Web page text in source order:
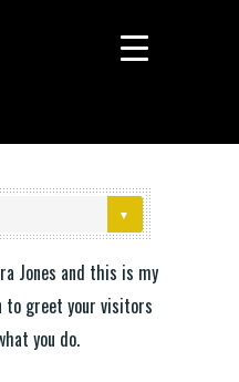
Jones and this is my
to greet your visitors
you do.